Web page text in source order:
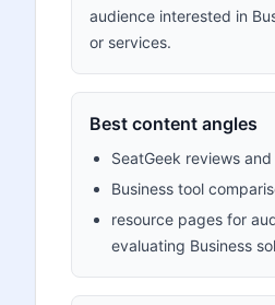
audience interested in
or services.
Best content angles
SeatGeek reviews
Business tool
resource pages for
evaluating Business